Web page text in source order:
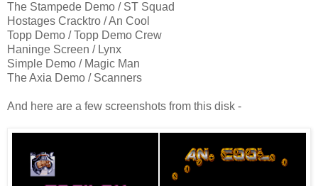
The Stampede Demo / ST Squad
Hostages Cracktro / An Cool
Topp Demo / Topp Demo Crew
Haninge Screen / Lynx
Simple Demo / Magic Man
The Axia Demo / Scanners
And here are a few screenshots from this disk -